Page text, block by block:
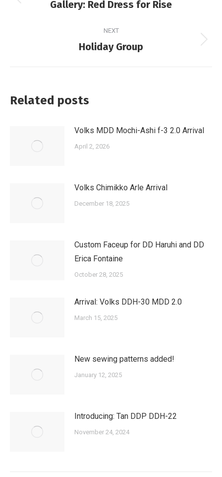
Previous
Gallery: Red Dress for Rise
NEXT
Next
Holiday Group
Related posts
Volks MDD Mochi-Ashi f-3 2.0 Arrival
April 2, 2026
Volks Chimikko Arle Arrival
December 18, 2025
Custom Faceup for DD Haruhi and DD
Erica Fontaine
October 28, 2025
Arrival: Volks DDH-30 MDD 2.0
March 15, 2025
New sewing patterns added!
January 12, 2025
Introducing: Tan DDP DDH-22
November 24, 2024